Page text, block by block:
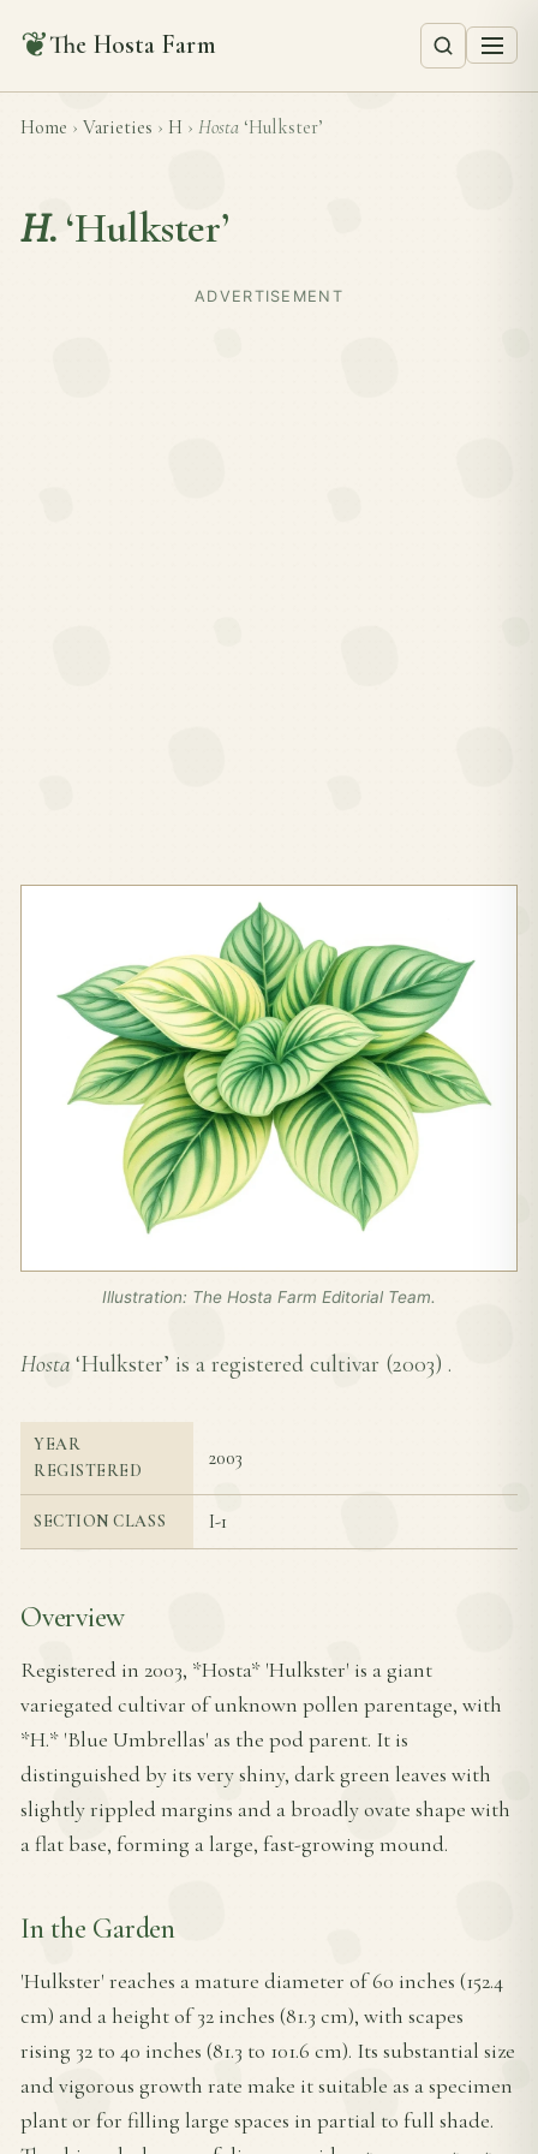
❦The Hosta Farm
Home › Varieties › H › Hosta ‘Hulkster’
H. ‘Hulkster’
ADVERTISEMENT
Illustration: The Hosta Farm Editorial Team.
Hosta ‘Hulkster’ is a registered cultivar (2003) .
YEAR
REGISTERED
2003
SECTION CLASS I-1
Overview
Registered in 2003, *Hosta* 'Hulkster' is a giant
variegated cultivar of unknown pollen parentage, with
*H.* 'Blue Umbrellas' as the pod parent. It is
distinguished by its very shiny, dark green leaves with
slightly rippled margins and a broadly ovate shape with
a flat base, forming a large, fast-growing mound.
In the Garden
'Hulkster' reaches a mature diameter of 60 inches (152.4
cm) and a height of 32 inches (81.3 cm), with scapes
rising 32 to 40 inches (81.3 to 101.6 cm). Its substantial size
and vigorous growth rate make it suitable as a specimen
plant or for filling large spaces in partial to full shade.